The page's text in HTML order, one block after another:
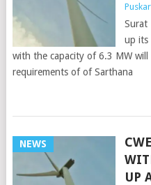
Surat
up its
with the capacity of 6.3 MW
requirements of of Sarthana
NEWS
UP